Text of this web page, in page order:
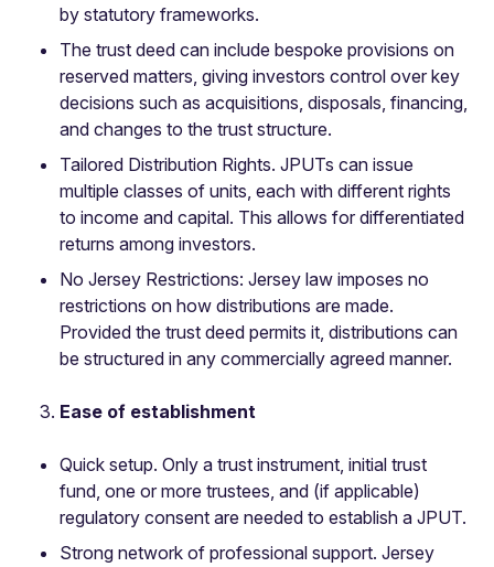
by statutory frameworks.
The trust deed can include bespoke provisions on
reserved matters, giving investors control over key
decisions such as acquisitions, disposals, financing,
and changes to the trust structure.
Tailored Distribution Rights. JPUTs can issue
multiple classes of units, each with different rights
to income and capital. This allows for differentiated
returns among investors.
No Jersey Restrictions: Jersey law imposes no
restrictions on how distributions are made.
Provided the trust deed permits it, distributions can
be structured in any commercially agreed manner.
Ease of establishment
Quick setup. Only a trust instrument, initial trust
fund, one or more trustees, and (if applicable)
regulatory consent are needed to establish a JPUT.
Strong network of professional support. Jersey